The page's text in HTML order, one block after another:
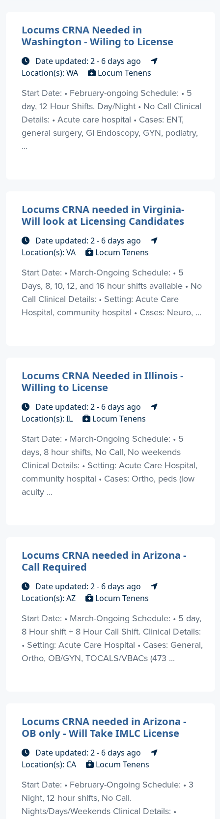
Locums CRNA Needed in
Washington - Wiling to License
Date updated: 2 - 6 days ago
Location(s): WA
Locum Tenens
Start Date: • February-ongoing Schedule: • 5
day, 12 Hour Shifts. Day/Night • No Call Clinical
Details: • Acute care hospital • Cases: ENT,
general surgery, GI Endoscopy, GYN, podiatry,
...
Locums CRNA needed in Virginia-
Will look at Licensing Candidates
Date updated: 2 - 6 days ago
Location(s): VA
Locum Tenens
Start Date: • March-Ongoing Schedule: • 5
Days, 8, 10, 12, and 16 hour shifts available • No
Call Clinical Details: • Setting: Acute Care
Hospital, community hospital • Cases: Neuro, ...
Locums CRNA Needed in Illinois -
Willing to License
Date updated: 2 - 6 days ago
Location(s): IL
Locum Tenens
Start Date: • March-Ongoing Schedule: • 5
days, 8 hour shifts, No Call, No weekends
Clinical Details: • Setting: Acute Care Hospital,
community hospital • Cases: Ortho, peds (low
acuity ...
Locums CRNA needed in Arizona -
Call Required
Date updated: 2 - 6 days ago
Location(s): AZ
Locum Tenens
Start Date: • March-Ongoing Schedule: • 5 day,
8 Hour shift + 8 Hour Call Shift. Clinical Details:
• Setting: Acute Care Hospital • Cases: General,
Ortho, OB/GYN, TOCALS/VBACs (473 ...
Locums CRNA needed in Arizona -
OB only - Will Take IMLC License
Date updated: 2 - 6 days ago
Location(s): CA
Locum Tenens
Start Date: • February-Ongoing Schedule: • 3
Night, 12 hour shifts, No Call.
Nights/Days/Weekends Clinical Details: •